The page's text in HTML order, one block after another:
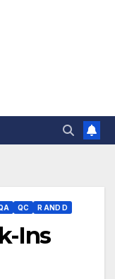
Jobs
QC R AND D
Ins